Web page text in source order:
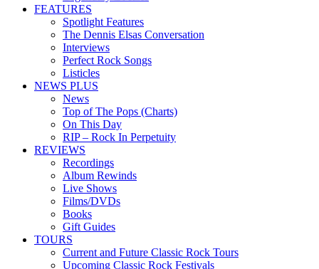
FEATURES
Spotlight Features
The Dennis Elsas Conversation
Interviews
Perfect Rock Songs
Listicles
NEWS PLUS
News
Top of The Pops (Charts)
On This Day
RIP – Rock In Perpetuity
REVIEWS
Recordings
Album Rewinds
Live Shows
Films/DVDs
Books
Gift Guides
TOURS
Current and Future Classic Rock Tours
Upcoming Classic Rock Festivals